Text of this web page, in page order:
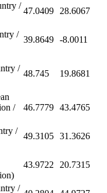
/
47.0409 28.6067
/
39.8649 -8.0011
/
48.745 19.8681
/
46.7779 43.4765
/
49.3105 31.3626
43.9722 20.7315
/